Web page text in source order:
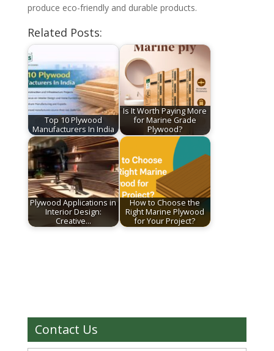
produce eco-friendly and durable products.
Related Posts:
Top 10 Plywood
Manufacturers In India
Is It Worth Paying More
for Marine Grade
Plywood?
Plywood Applications in
Interior Design:
Creative…
How to Choose the
Right Marine Plywood
for Your Project?
Contact Us